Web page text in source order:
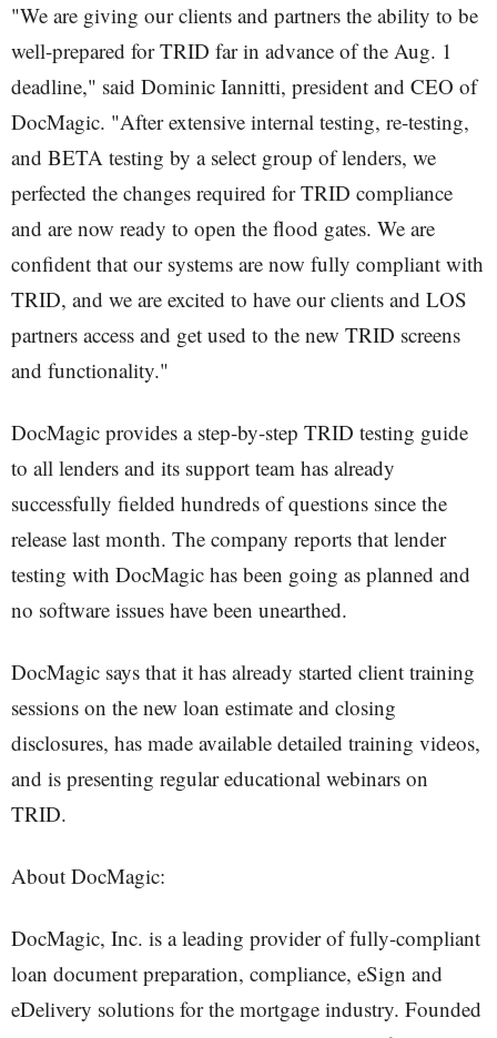
"We are giving our clients and partners the ability to be
well-prepared for TRID far in advance of the Aug. 1
deadline," said Dominic Iannitti, president and CEO of
DocMagic. "After extensive internal testing, re-testing,
and BETA testing by a select group of lenders, we
perfected the changes required for TRID compliance
and are now ready to open the flood gates. We are
confident that our systems are now fully compliant with
TRID, and we are excited to have our clients and LOS
partners access and get used to the new TRID screens
and functionality."
DocMagic provides a step-by-step TRID testing guide
to all lenders and its support team has already
successfully fielded hundreds of questions since the
release last month. The company reports that lender
testing with DocMagic has been going as planned and
no software issues have been unearthed.
DocMagic says that it has already started client training
sessions on the new loan estimate and closing
disclosures, has made available detailed training videos,
and is presenting regular educational webinars on
TRID.
About DocMagic:
DocMagic, Inc. is a leading provider of fully-compliant
loan document preparation, compliance, eSign and
eDelivery solutions for the mortgage industry. Founded